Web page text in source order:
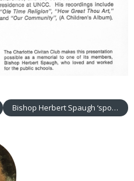
Bishop Herbert Spaugh ‘spoke to other people’ about a young man’s enthusiasm